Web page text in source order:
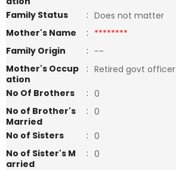
Family Status
: Does not matter
Mother's Name
: ********
Family Origin
: --
Mother's Occup
ation
: Retired govt officer
No Of Brothers
: 0
No of Brother's
Married
: 0
No of Sisters
: 0
No of Sister's M
arried
: 0